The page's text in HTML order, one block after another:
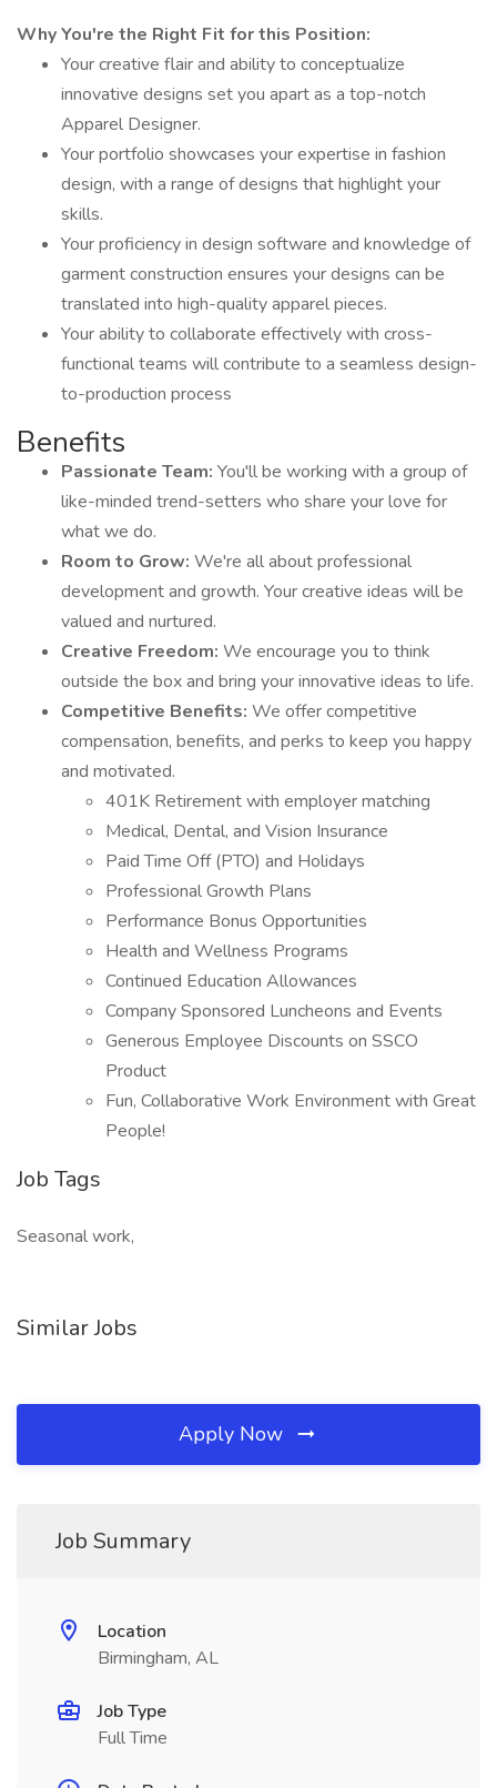
Why You're the Right Fit for this Position:
Your creative flair and ability to conceptualize
innovative designs set you apart as a top-notch
Apparel Designer.
Your portfolio showcases your expertise in fashion
design, with a range of designs that highlight your
skills.
Your proficiency in design software and knowledge of
garment construction ensures your designs can be
translated into high-quality apparel pieces.
Your ability to collaborate effectively with cross-
functional teams will contribute to a seamless design-
to-production process
Benefits
Passionate Team: You'll be working with a group of
like-minded trend-setters who share your love for
what we do.
Room to Grow: We're all about professional
development and growth. Your creative ideas will be
valued and nurtured.
Creative Freedom: We encourage you to think
outside the box and bring your innovative ideas to life.
Competitive Benefits: We offer competitive
compensation, benefits, and perks to keep you happy
and motivated.
401K Retirement with employer matching
Medical, Dental, and Vision Insurance
Paid Time Off (PTO) and Holidays
Professional Growth Plans
Performance Bonus Opportunities
Health and Wellness Programs
Continued Education Allowances
Company Sponsored Luncheons and Events
Generous Employee Discounts on SSCO
Product
Fun, Collaborative Work Environment with Great
People!
Job Tags
Seasonal work,
Similar Jobs
Apply Now
Job Summary
Location
Birmingham, AL
Job Type
Full Time